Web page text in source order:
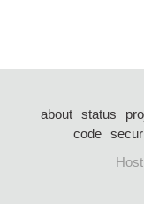
about status
code